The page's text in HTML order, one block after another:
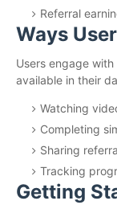
Referral
Ways
Users engage
available in their
Watching
Completing
Sharing
Tracking
Getting